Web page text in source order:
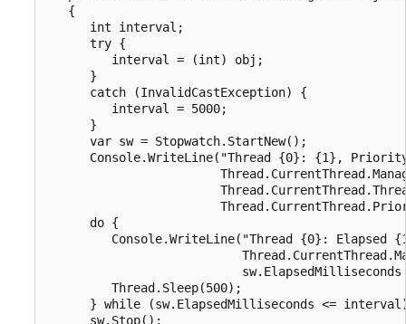
   {
      int interval;
      try {
         interval = (int) obj;
      }
      catch (InvalidCastException) {
         interval = 5000;
      }
      var sw = Stopwatch.StartNew();
Console.WriteLine("Thread {0}: {1},
      do {
Console.WriteLine("Thread {0}: Elapsed
sw.ElapsedMilliseconds
         Thread.Sleep(500);
} while (sw.ElapsedMilliseconds <=
      sw.Stop();